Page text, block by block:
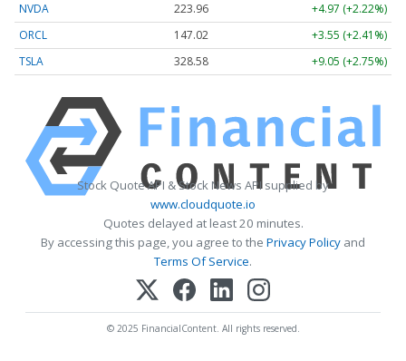
NVDA
223.96
+4.97 (+2.22%)
ORCL
147.02
+3.55 (+2.41%)
TSLA
328.58 +9.05 (+2.75%)
Stock Quote API & Stock News API supplied by
www.cloudquote.io
Quotes delayed at least 20 minutes.
By accessing this page, you agree to the Privacy Policy and
Terms Of Service.
© 2025 FinancialContent. All rights reserved.